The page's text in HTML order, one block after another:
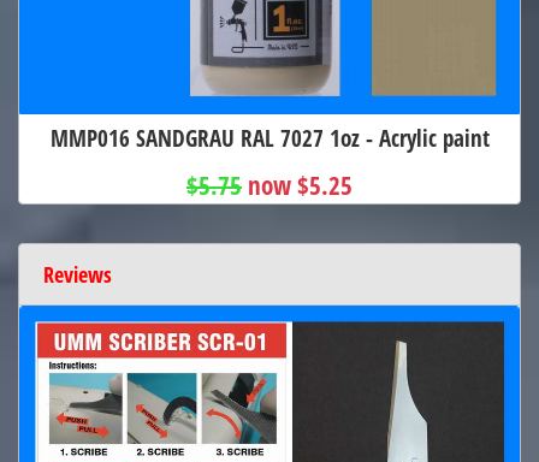
MMP016 SANDGRAU RAL 7027 1oz - Acrylic paint
$5.75 now $5.25
Reviews